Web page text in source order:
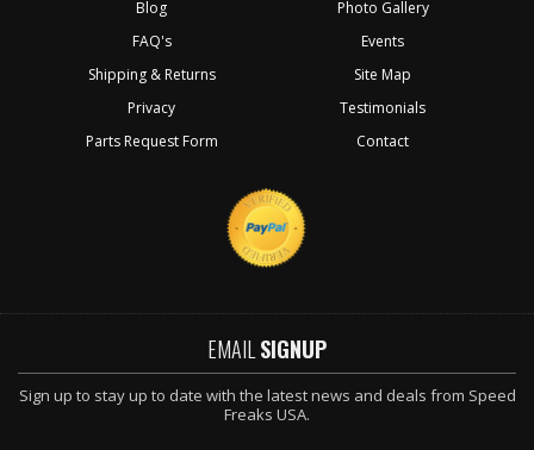
Blog
FAQ's
Shipping & Returns
Privacy
Parts Request Form
Photo Gallery
Events
Site Map
Testimonials
Contact
EMAIL SIGNUP
Sign up to stay up to date with the latest news and deals from Speed
Freaks USA.